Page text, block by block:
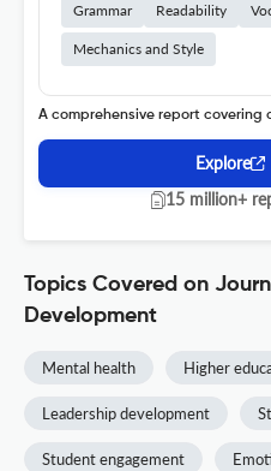
Grammar Readability
Mechanics and Style
A comprehensive report covering
Explore
15 million+
Topics Covered on
Development
Mental health Higher
Leadership development
Student engagement